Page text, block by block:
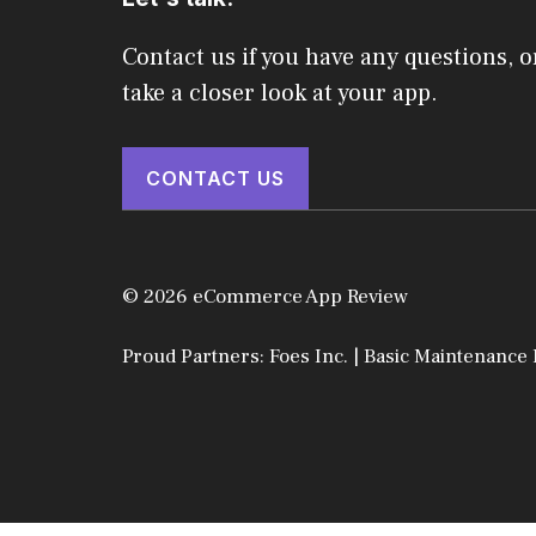
Contact us if you have any questions,
take a closer look at your app.
CONTACT US
© 2026 eCommerce App Review
Proud Partners: Foes Inc. | Basic Maintenance